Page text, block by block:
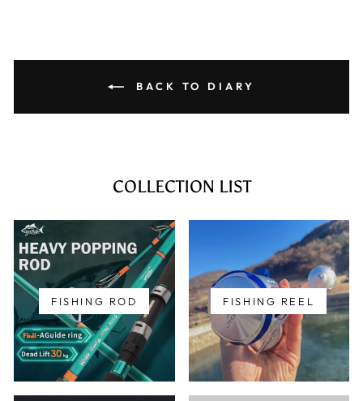
BACK TO DIARY
COLLECTION LIST
FISHING ROD FISHING REEL